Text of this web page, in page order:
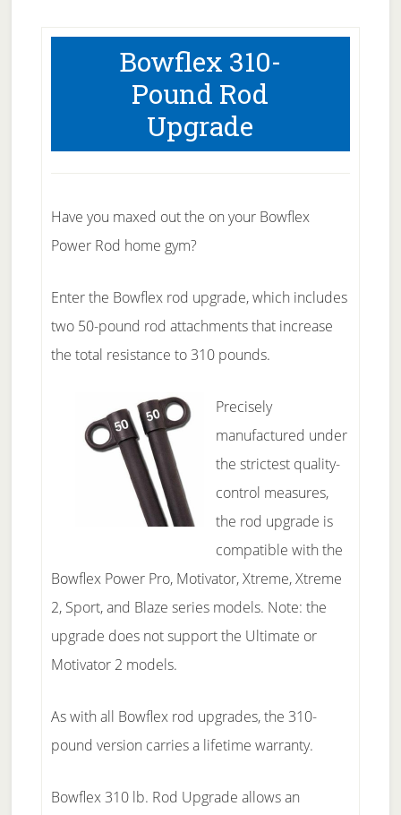
Bowflex 310-
Pound Rod
Upgrade
Have you maxed out the on your Bowflex
Power Rod home gym?
Enter the Bowflex rod upgrade, which includes
two 50-pound rod attachments that increase
the total resistance to 310 pounds.
Precisely
manufactured under
the strictest quality-
control measures,
the rod upgrade is
compatible with the
Bowflex Power Pro, Motivator, Xtreme, Xtreme
2, Sport, and Blaze series models. Note: the
upgrade does not support the Ultimate or
Motivator 2 models.
As with all Bowflex rod upgrades, the 310-
pound version carries a lifetime warranty.
Bowflex 310 lb. Rod Upgrade allows an